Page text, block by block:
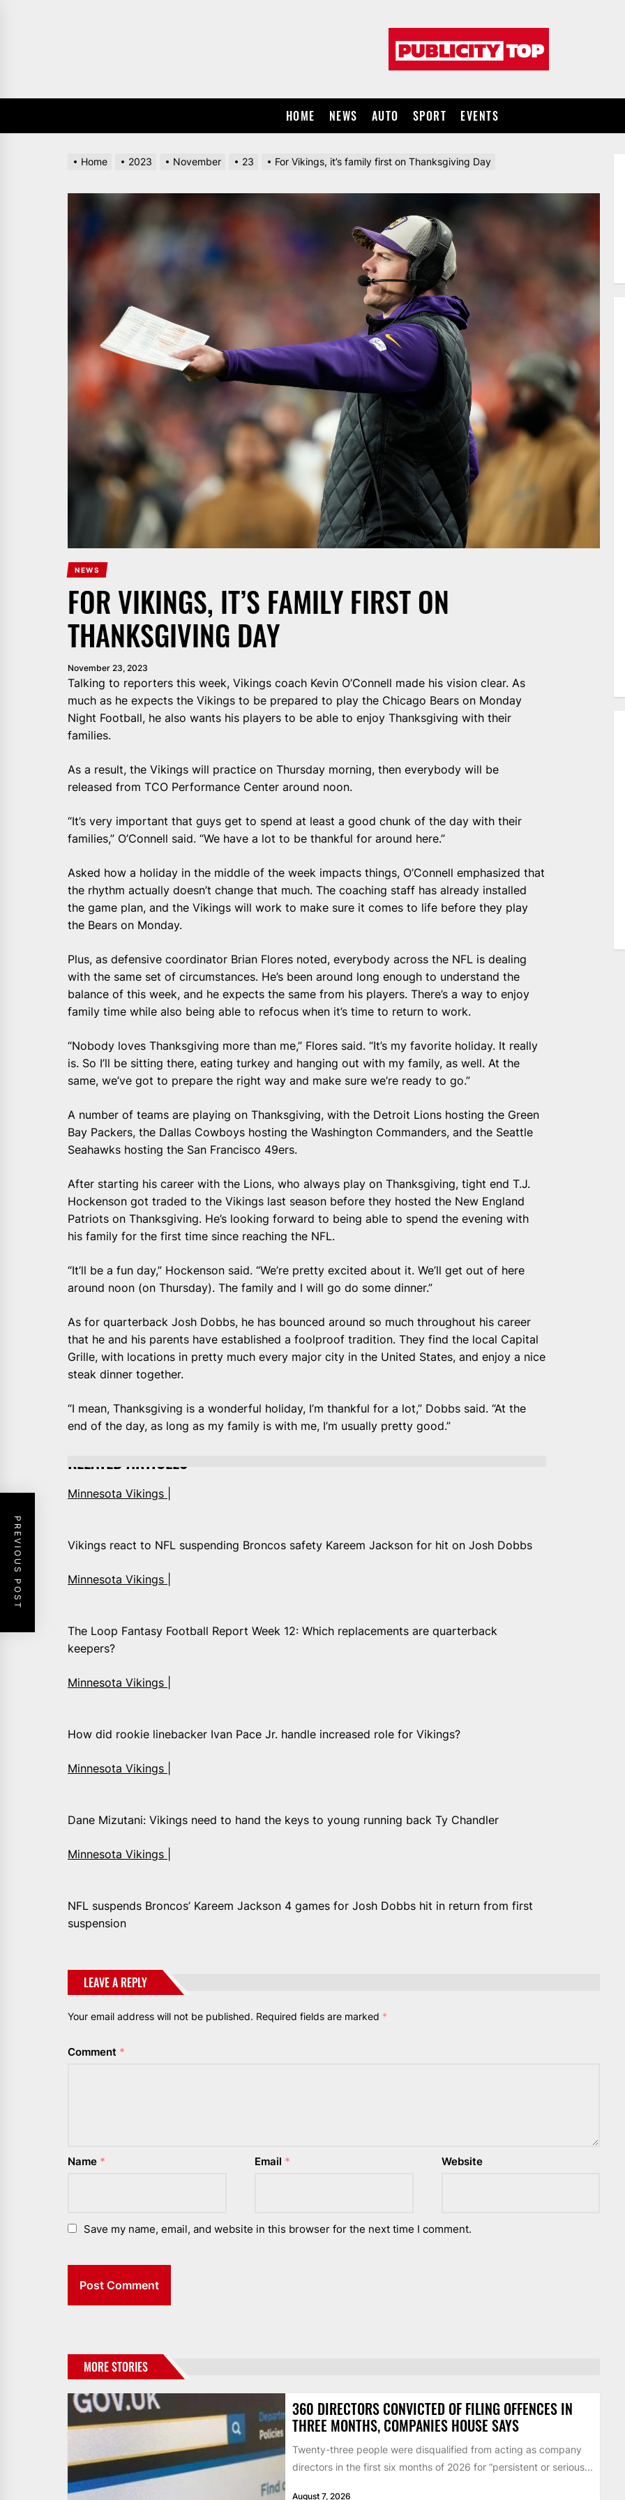
HOME NEWS AUTO SPORT EVENTS
Home 2023 November 23 For Vikings, it’s family first on Thanksgiving Day
NEWS
FOR VIKINGS, IT’S FAMILY FIRST ON
THANKSGIVING DAY
November 23, 2023
Talking to reporters this week, Vikings coach Kevin O’Connell made his vision clear. As
much as he expects the Vikings to be prepared to play the Chicago Bears on Monday
Night Football, he also wants his players to be able to enjoy Thanksgiving with their
families.
As a result, the Vikings will practice on Thursday morning, then everybody will be
released from TCO Performance Center around noon.
“It’s very important that guys get to spend at least a good chunk of the day with their
families,” O’Connell said. “We have a lot to be thankful for around here.”
Asked how a holiday in the middle of the week impacts things, O’Connell emphasized that
the rhythm actually doesn’t change that much. The coaching staff has already installed
the game plan, and the Vikings will work to make sure it comes to life before they play
the Bears on Monday.
Plus, as defensive coordinator Brian Flores noted, everybody across the NFL is dealing
with the same set of circumstances. He’s been around long enough to understand the
balance of this week, and he expects the same from his players. There’s a way to enjoy
family time while also being able to refocus when it’s time to return to work.
“Nobody loves Thanksgiving more than me,” Flores said. “It’s my favorite holiday. It really
is. So I’ll be sitting there, eating turkey and hanging out with my family, as well. At the
same, we’ve got to prepare the right way and make sure we’re ready to go.”
A number of teams are playing on Thanksgiving, with the Detroit Lions hosting the Green
Bay Packers, the Dallas Cowboys hosting the Washington Commanders, and the Seattle
Seahawks hosting the San Francisco 49ers.
After starting his career with the Lions, who always play on Thanksgiving, tight end T.J.
Hockenson got traded to the Vikings last season before they hosted the New England
Patriots on Thanksgiving. He’s looking forward to being able to spend the evening with
his family for the first time since reaching the NFL.
“It’ll be a fun day,” Hockenson said. “We’re pretty excited about it. We’ll get out of here
around noon (on Thursday). The family and I will go do some dinner.”
As for quarterback Josh Dobbs, he has bounced around so much throughout his career
that he and his parents have established a foolproof tradition. They find the local Capital
Grille, with locations in pretty much every major city in the United States, and enjoy a nice
steak dinner together.
“I mean, Thanksgiving is a wonderful holiday, I’m thankful for a lot,” Dobbs said. “At the
end of the day, as long as my family is with me, I’m usually pretty good.”
RELATED ARTICLES
Minnesota Vikings |
Vikings react to NFL suspending Broncos safety Kareem Jackson for hit on Josh Dobbs
Minnesota Vikings |
The Loop Fantasy Football Report Week 12: Which replacements are quarterback
keepers?
Minnesota Vikings |
How did rookie linebacker Ivan Pace Jr. handle increased role for Vikings?
Minnesota Vikings |
Dane Mizutani: Vikings need to hand the keys to young running back Ty Chandler
Minnesota Vikings |
NFL suspends Broncos’ Kareem Jackson 4 games for Josh Dobbs hit in return from first
suspension
LEAVE A REPLY
Your email address will not be published. Required fields are marked *
Comment *
Name * Email * Website
Save my name, email, and website in this browser for the next time I comment.
PREVIOUS POST
MORE STORIES
360 DIRECTORS CONVICTED OF FILING OFFENCES IN
THREE MONTHS, COMPANIES HOUSE SAYS
Twenty-three people were disqualified from acting as company
directors in the first six months of 2026 for “persistent or serious...
August 7, 2026